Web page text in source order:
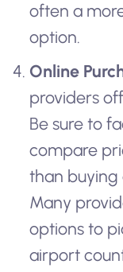
often a
option.
Online
providers
Be sure to
compare
than buying
Many
options to
airport